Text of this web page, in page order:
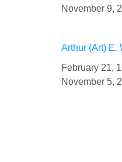
November 9,
Arthur (Art) E.
February 21,
November 5,